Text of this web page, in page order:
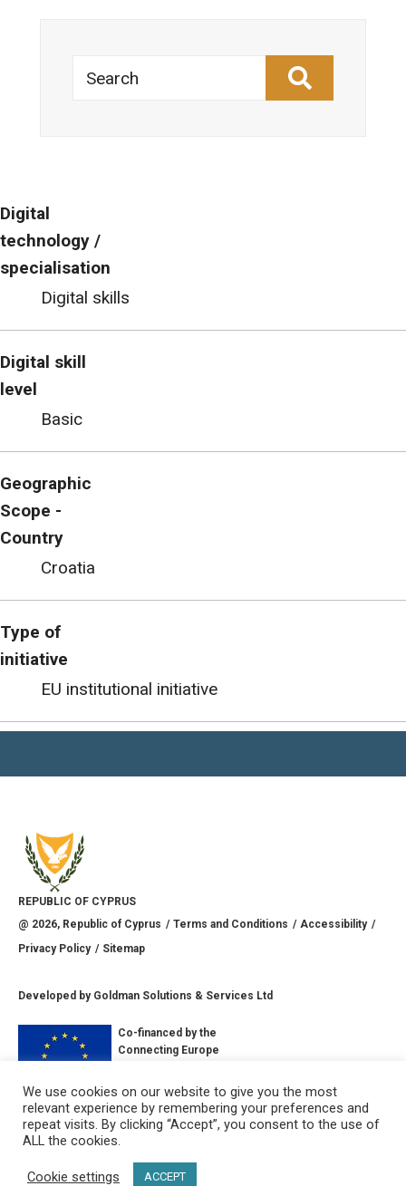
Search
Digital
technology /
specialisation
Digital skills
Digital skill
level
Basic
Geographic
Scope -
Country
Croatia
Type of
initiative
EU institutional initiative
REPUBLIC OF CYPRUS
@ 2026, Republic of Cyprus Terms and Conditions
Accessibility
Privacy Policy
Sitemap
Developed by Goldman Solutions & Services Ltd
Co-financed by the
Connecting Europe
European Union
CONNECT WITH US
We use cookies on our website to give you the most
relevant experience by remembering your preferences and
repeat visits. By clicking “Accept”, you consent to the use of
ALL the cookies.
Cookie settings ACCEPT